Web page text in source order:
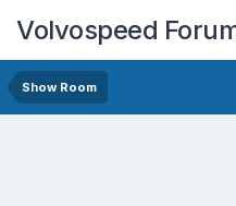
Volvospeed
Show Room